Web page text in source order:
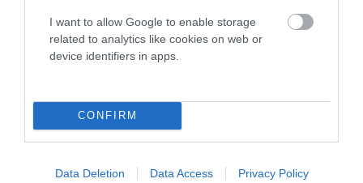
I want to allow Google to enable storage
related to analytics like cookies on web or
device identifiers in apps.
CONFIRM
Data Deletion Data Access Privacy Policy
to The Royal Kennel Club dataset and therefore are not
included in the EBV calculation.
dog's joints is also affected by lifestyle, diet, exercise etc.
that have an EBV which is lower than average (i.e. a minus